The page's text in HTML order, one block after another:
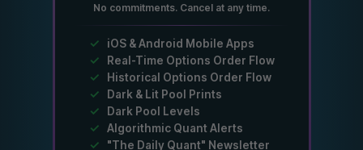
No commitments. Cancel at any time.
✓ iOS & Android Mobile Apps
✓ Real-Time Options Order Flow
✓ Historical Options Order Flow
✓ Dark & Lit Pool Prints
✓ Dark Pool Levels
✓ Algorithmic Quant Alerts
✓ "The Daily Quant" Newsletter